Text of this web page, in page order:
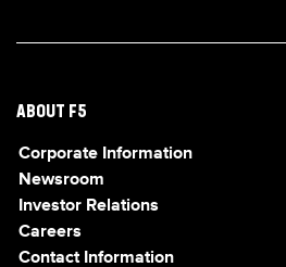
ABOUT F5
Corporate Information
Newsroom
Investor Relations
Careers
Contact Information